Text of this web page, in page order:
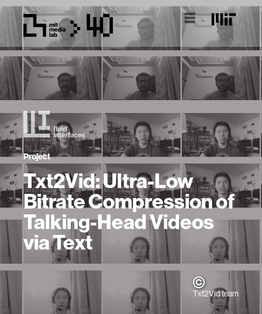
Project
Txt2Vid: Ultra-Low
Bitrate Compression of
Talking-Head Videos
via Text
Txt2Vid team